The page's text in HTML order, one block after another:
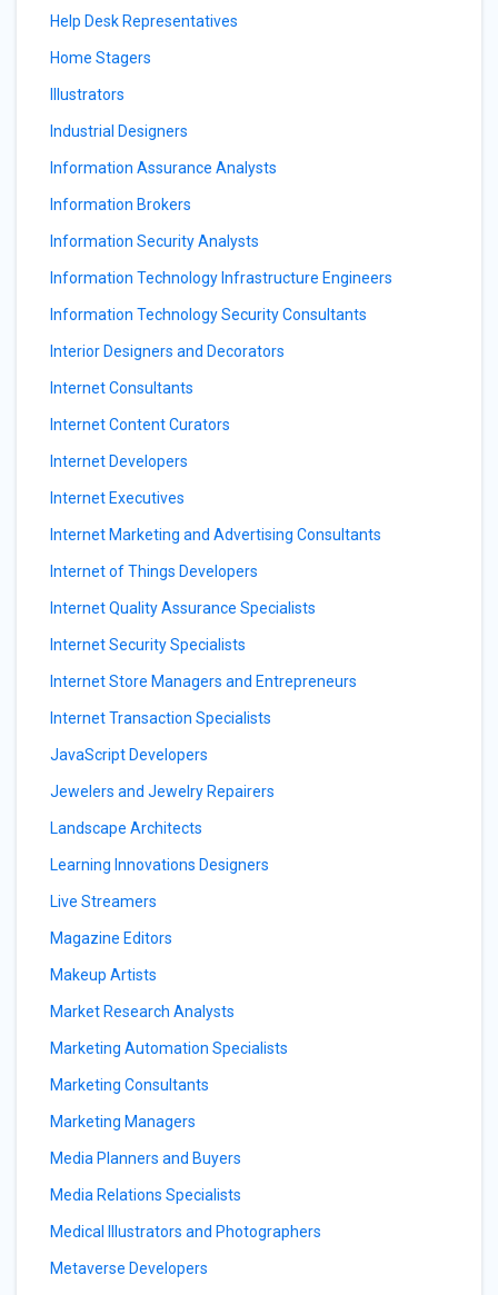
Help Desk Representatives
Home Stagers
Illustrators
Industrial Designers
Information Assurance Analysts
Information Brokers
Information Security Analysts
Information Technology Infrastructure Engineers
Information Technology Security Consultants
Interior Designers and Decorators
Internet Consultants
Internet Content Curators
Internet Developers
Internet Executives
Internet Marketing and Advertising Consultants
Internet of Things Developers
Internet Quality Assurance Specialists
Internet Security Specialists
Internet Store Managers and Entrepreneurs
Internet Transaction Specialists
JavaScript Developers
Jewelers and Jewelry Repairers
Landscape Architects
Learning Innovations Designers
Live Streamers
Magazine Editors
Makeup Artists
Market Research Analysts
Marketing Automation Specialists
Marketing Consultants
Marketing Managers
Media Planners and Buyers
Media Relations Specialists
Medical Illustrators and Photographers
Metaverse Developers